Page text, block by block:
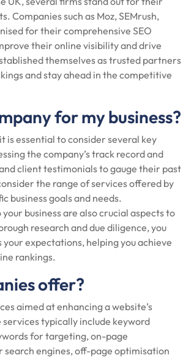
Companies such as Moz, SEMrush,
for their comprehensive SEO
their online visibility and drive
themselves as trusted partners
and stay ahead in the competitive
for my business?
is essential to consider several key
the company’s track record and
client testimonials to gauge their past
the range of services offered by
business goals and needs.
business are also crucial aspects to
research and due diligence, you
expectations, helping you achieve
rankings.
offer?
aimed at enhancing a website’s
typically include keyword
for targeting, on-page
engines, off-page optimisation